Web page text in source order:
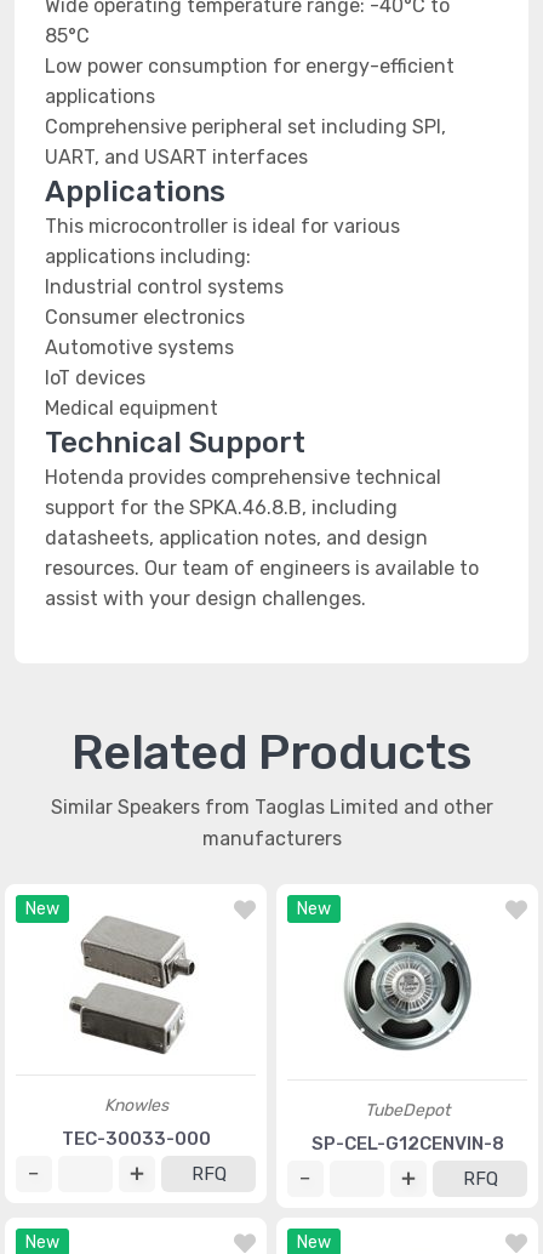
Wide operating temperature range: -40°C to
85°C
Low power consumption for energy-efficient
applications
Comprehensive peripheral set including SPI,
UART, and USART interfaces
Applications
This microcontroller is ideal for various
applications including:
Industrial control systems
Consumer electronics
Automotive systems
IoT devices
Medical equipment
Technical Support
Hotenda provides comprehensive technical
support for the SPKA.46.8.B, including
datasheets, application notes, and design
resources. Our team of engineers is available to
assist with your design challenges.
Related Products
Similar Speakers from Taoglas Limited and other
manufacturers
New
Knowles
TEC-30033-000
RFQ
New
TubeDepot
SP-CEL-G12CENVIN-8
RFQ
New New